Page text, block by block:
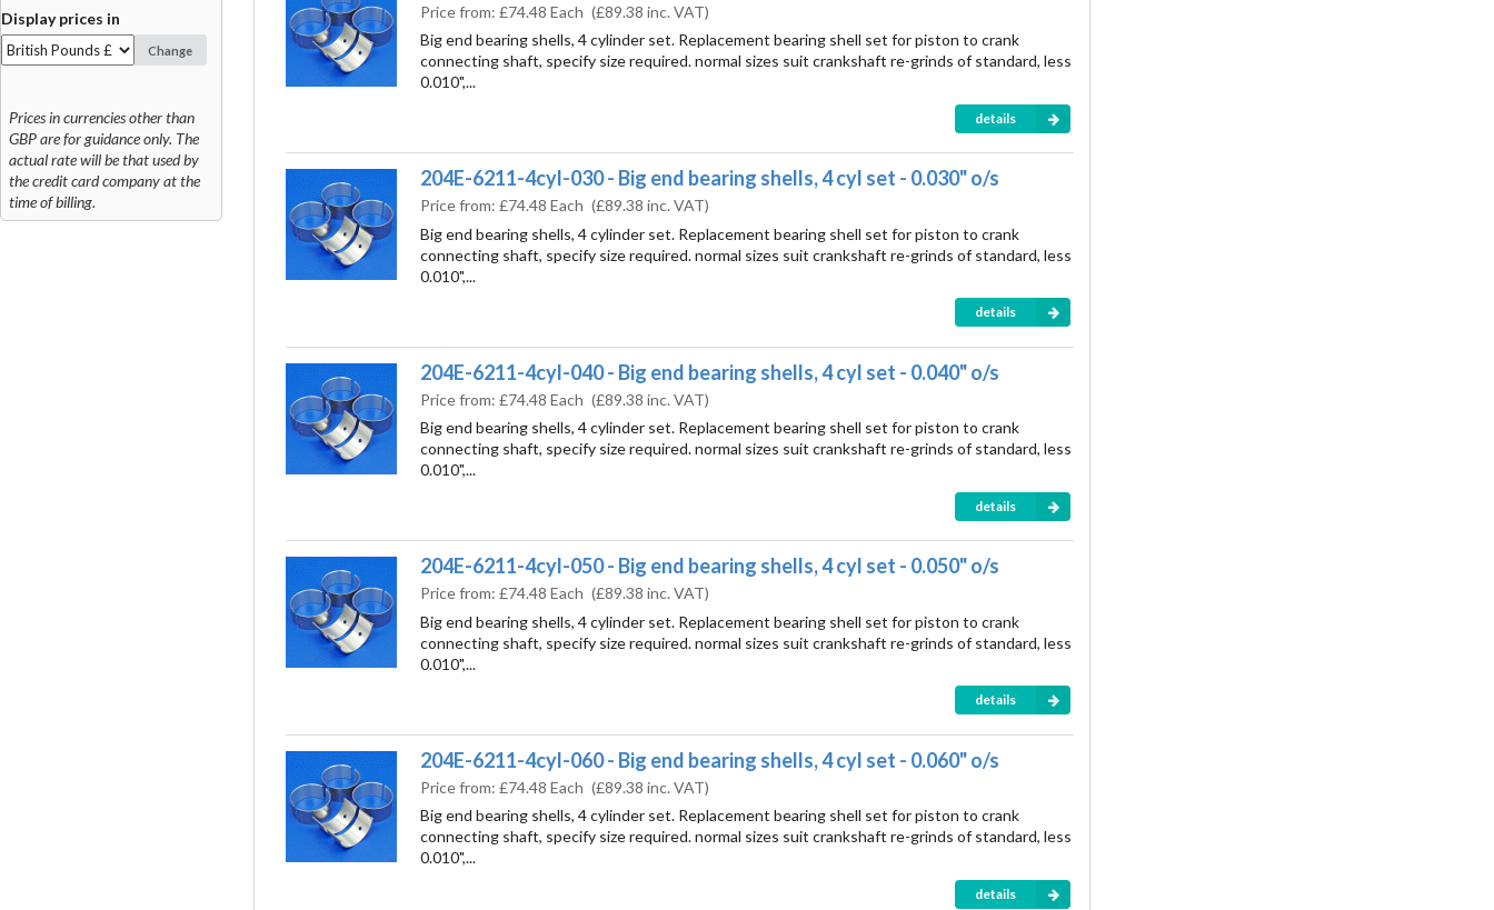
Price from: £74.48 Each (£89.38inc. VAT)
Big end bearing shells, 4 cylinder set. Replacement bearing shell set for piston to crank
connecting shaft, specify size required. normal sizes suit crankshaft re-grinds of standard, less
0.010",...
details
204E-6211-4cyl-030 - Big end bearing shells, 4 cyl set - 0.030" o/s
Price from: £74.48 Each (£89.38inc. VAT)
Big end bearing shells, 4 cylinder set. Replacement bearing shell set for piston to crank
connecting shaft, specify size required. normal sizes suit crankshaft re-grinds of standard, less
0.010",...
details
204E-6211-4cyl-040 - Big end bearing shells, 4 cyl set - 0.040" o/s
Price from: £74.48 Each (£89.38inc. VAT)
Big end bearing shells, 4 cylinder set. Replacement bearing shell set for piston to crank
connecting shaft, specify size required. normal sizes suit crankshaft re-grinds of standard, less
0.010",...
details
204E-6211-4cyl-050 - Big end bearing shells, 4 cyl set - 0.050" o/s
Price from: £74.48 Each (£89.38inc. VAT)
Big end bearing shells, 4 cylinder set. Replacement bearing shell set for piston to crank
connecting shaft, specify size required. normal sizes suit crankshaft re-grinds of standard, less
0.010",...
details
204E-6211-4cyl-060 - Big end bearing shells, 4 cyl set - 0.060" o/s
Price from: £74.48 Each (£89.38inc. VAT)
Big end bearing shells, 4 cylinder set. Replacement bearing shell set for piston to crank
connecting shaft, specify size required. normal sizes suit crankshaft re-grinds of standard, less
0.010",...
details
Display prices in
Change
Prices in currencies other than
GBP are for guidance only. The
actual rate will be that used by
the credit card company at the
time of billing.